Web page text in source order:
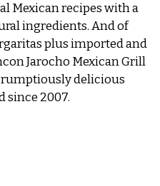
Mexican recipes with a
ingredients. And of
plus imported and
Jarocho Mexican Grill
delicious
since 2007.